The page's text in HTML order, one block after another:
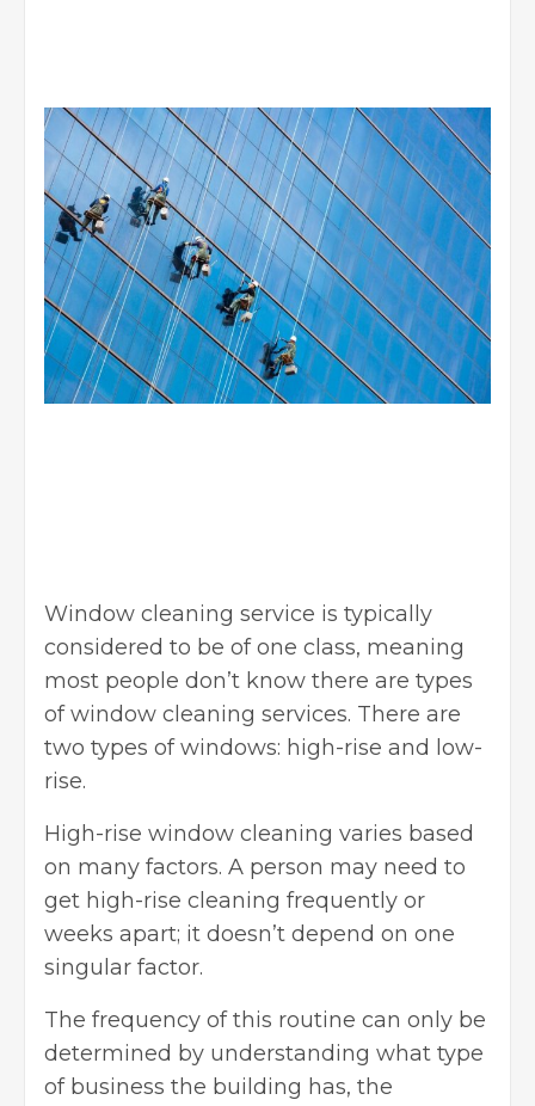
Window cleaning service is typically
considered to be of one class, meaning
most people don’t know there are types
of window cleaning services. There are
two types of windows: high-rise and low-
rise.
High-rise window cleaning varies based
on many factors. A person may need to
get high-rise cleaning frequently or
weeks apart; it doesn’t depend on one
singular factor.
The frequency of this routine can only be
determined by understanding what type
of business the building has, the